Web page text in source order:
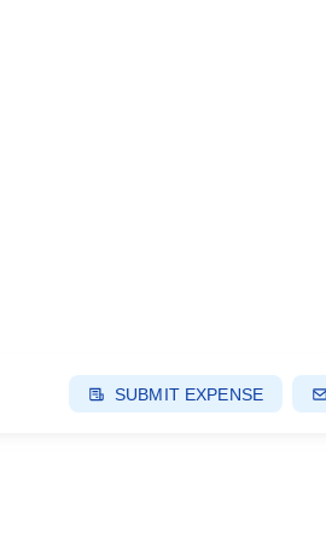
SUBMIT EXPENSE